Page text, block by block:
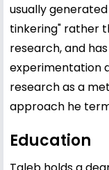
usually
tinkering" rather
research, and
experimentation
research as a
approach he
Education